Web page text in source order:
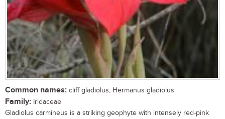
Common names: cliff gladiolus, Hermanus gladiolus
Family: Iridaceae
Gladiolus carmineus is a striking geophyte with intensely red-pink